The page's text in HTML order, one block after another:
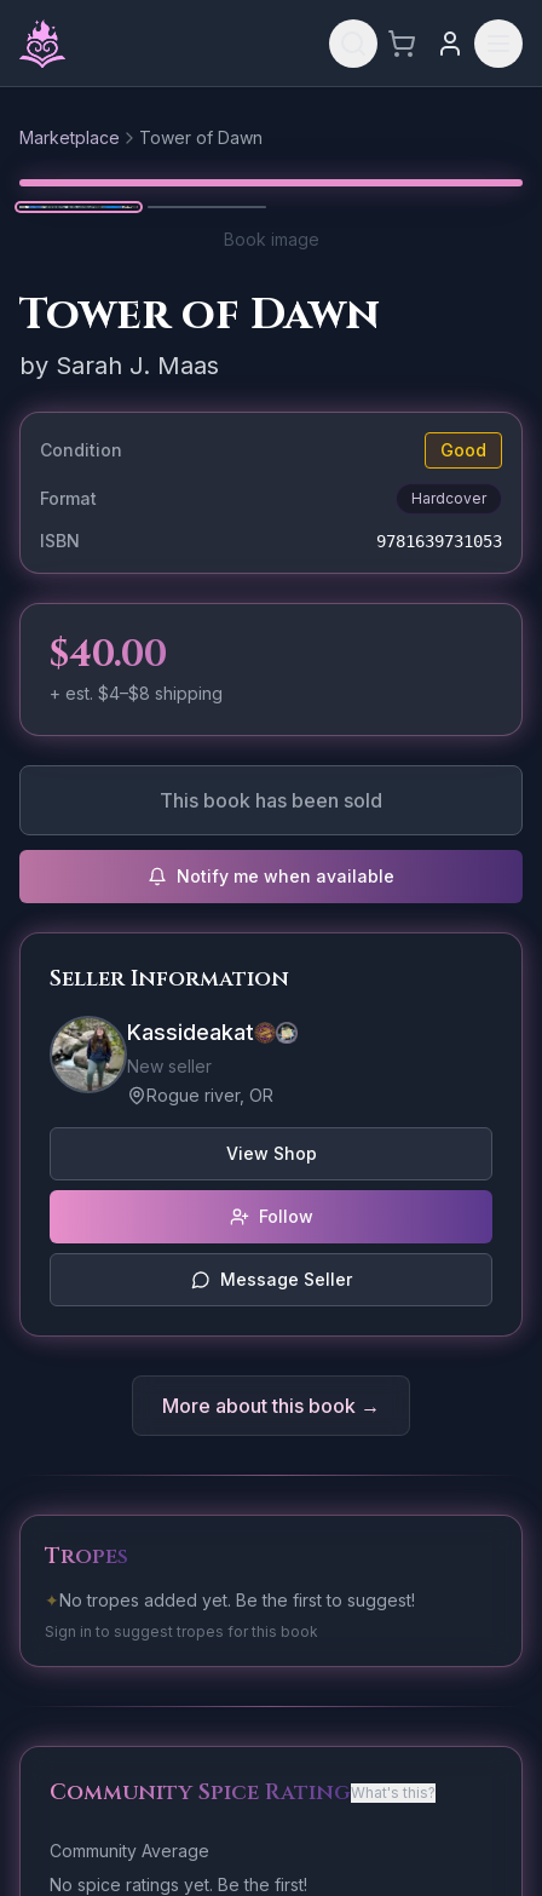
Skip to main content
Marketplace Tower of Dawn
Book image
Tower of Dawn
by Sarah J. Maas
Condition Good
Format Hardcover
ISBN 9781639731053
$40.00
+ est. $4–$8 shipping
This book has been sold
Notify me when available
Seller Information
Kassideakat
New seller
Rogue river, OR
View Shop
Follow
Message Seller
More about this book →
Tropes
✦No tropes added yet. Be the first to suggest!
Sign in to suggest tropes for this book
Community Spice RatingWhat's this?
Community Average
No spice ratings yet. Be the first!